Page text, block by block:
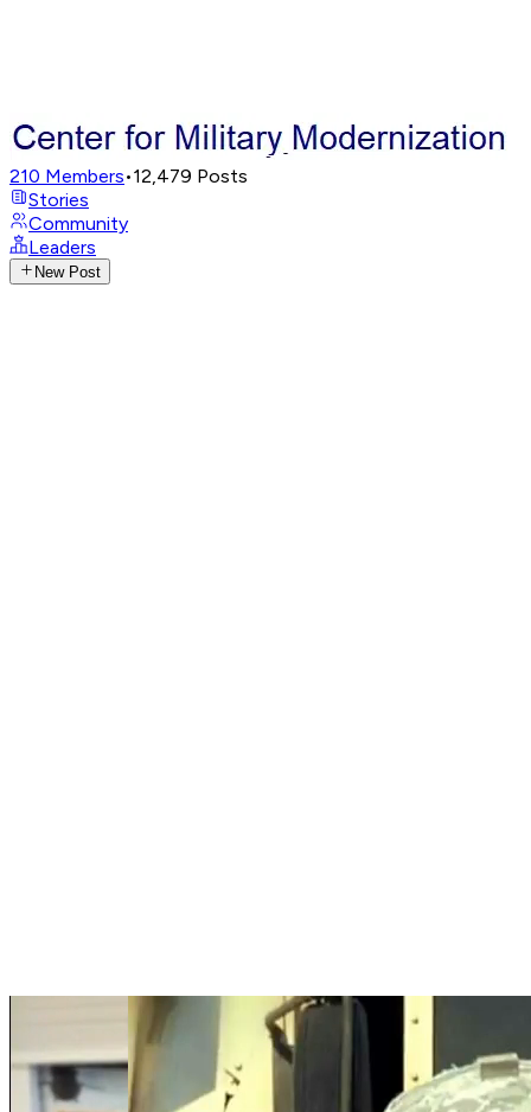
210 Members•12,479 Posts
Stories
Community
Leaders
New Post